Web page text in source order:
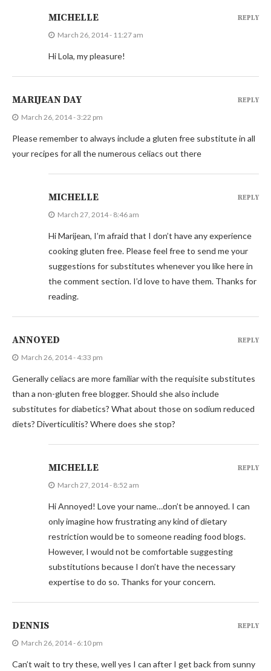
MICHELLE
March 26, 2014 - 11:27 am
Hi Lola, my pleasure!
REPLY
MARIJEAN DAY
March 26, 2014 - 3:22 pm
Please remember to always include a gluten free substitute in all
your recipes for all the numerous celiacs out there
REPLY
MICHELLE
March 27, 2014 - 8:46 am
Hi Marijean, I’m afraid that I don’t have any experience
cooking gluten free. Please feel free to send me your
suggestions for substitutes whenever you like here in
the comment section. I’d love to have them. Thanks for
reading.
REPLY
ANNOYED
March 26, 2014 - 4:33 pm
Generally celiacs are more familiar with the requisite substitutes
than a non-gluten free blogger. Should she also include
substitutes for diabetics? What about those on sodium reduced
diets? Diverticulitis? Where does she stop?
REPLY
MICHELLE
March 27, 2014 - 8:52 am
Hi Annoyed! Love your name…don’t be annoyed. I can
only imagine how frustrating any kind of dietary
restriction would be to someone reading food blogs.
However, I would not be comfortable suggesting
substitutions because I don’t have the necessary
expertise to do so. Thanks for your concern.
REPLY
DENNIS
March 26, 2014 - 6:10 pm
Can’t wait to try these, well yes I can after I get back from sunny
REPLY